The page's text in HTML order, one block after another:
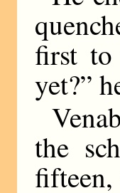
first to
yet?”
the
fifteen,